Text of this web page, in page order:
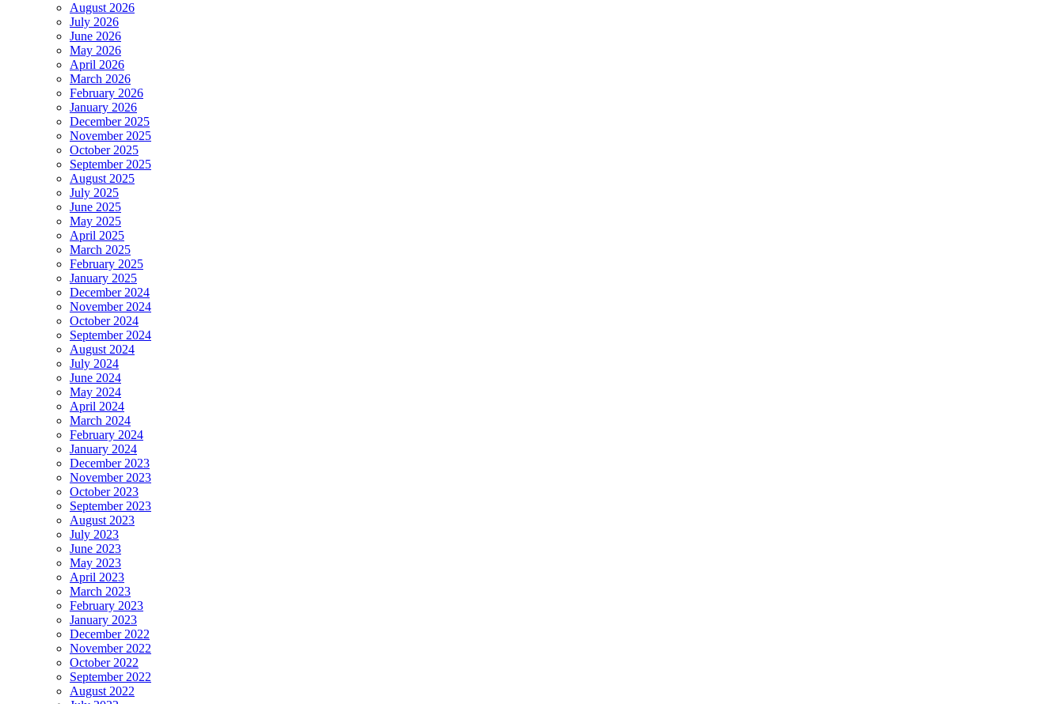
August 2026
July 2026
June 2026
May 2026
April 2026
March 2026
February 2026
January 2026
December 2025
November 2025
October 2025
September 2025
August 2025
July 2025
June 2025
May 2025
April 2025
March 2025
February 2025
January 2025
December 2024
November 2024
October 2024
September 2024
August 2024
July 2024
June 2024
May 2024
April 2024
March 2024
February 2024
January 2024
December 2023
November 2023
October 2023
September 2023
August 2023
July 2023
June 2023
May 2023
April 2023
March 2023
February 2023
January 2023
December 2022
November 2022
October 2022
September 2022
August 2022